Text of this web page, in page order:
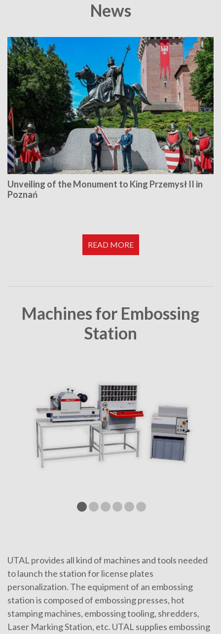
News
Unveiling of the Monument to King Przemysł II in
Poznań
READ MORE
Machines for Embossing
Station
UTAL provides all kind of machines and tools needed
to launch the station for license plates
personalization. The equipment of an embossing
station is composed of embossing presses, hot
stamping machines, embossing tooling, shredders,
Laser Marking Station, etc. UTAL supplies embossing